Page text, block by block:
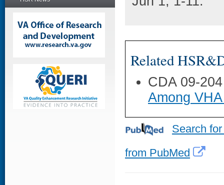
Related
CDA 09-
Among
Search
from PubMed